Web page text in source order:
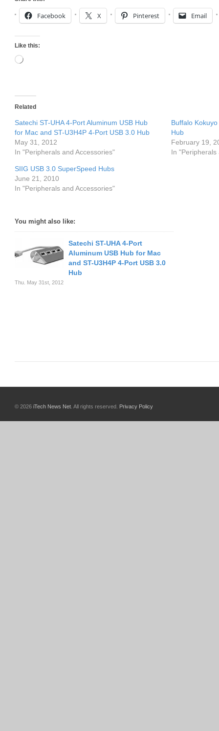
Facebook X Pinterest Email
Like this:
Loading…
Related
Satechi ST-UHA 4-Port Aluminum USB Hub
for Mac and ST-U3H4P 4-Port USB 3.0 Hub
May 31, 2012
In "Peripherals and Accessories"
Buffalo
Hub
February 19,
In "Peripherals
SIIG USB 3.0 SuperSpeed Hubs
June 21, 2010
In "Peripherals and Accessories"
You might also like:
Satechi ST-UHA 4-Port
Aluminum USB Hub for Mac
and ST-U3H4P 4-Port USB 3.0
Hub
Thu. May 31st, 2012
© 2026 iTech News Net . All rights reserved. Privacy Policy